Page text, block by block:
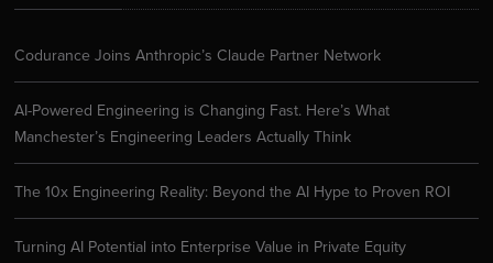
Codurance Joins Anthropic’s Claude Partner Network
AI-Powered Engineering is Changing Fast. Here’s What
Manchester’s Engineering Leaders Actually Think
The 10x Engineering Reality: Beyond the AI Hype to Proven ROI
Turning AI Potential into Enterprise Value in Private Equity